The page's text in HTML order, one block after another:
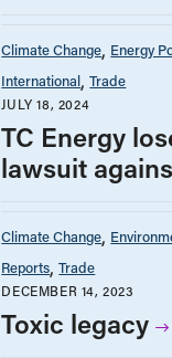
Climate Change Energy
International Trade
JULY 18, 2024
TC Energy
lawsuit
Climate Change
Reports Trade
DECEMBER 14, 2023
Toxic legacy